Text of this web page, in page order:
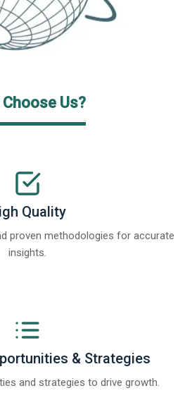
Us?
Quality
proven methodologies for accurate
insights.
& Strategies
and strategies to drive growth.